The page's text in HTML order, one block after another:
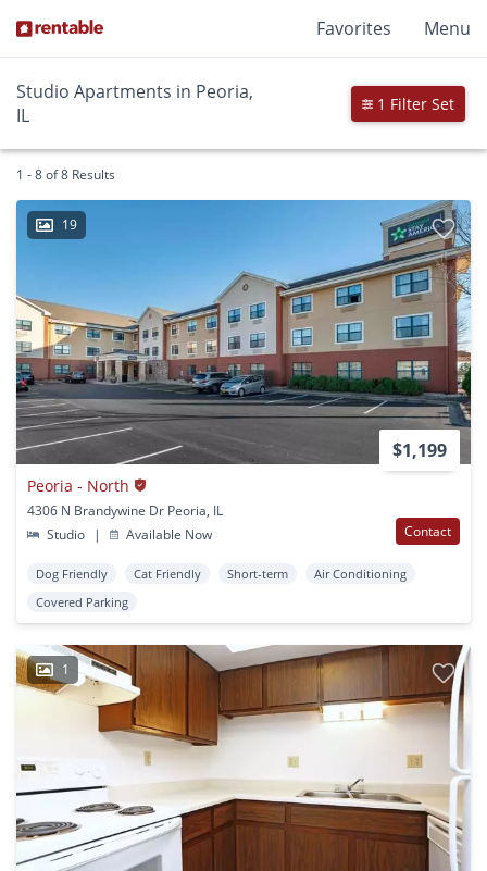
Favorites Menu
Studio Apartments in Peoria,
IL
1 Filter Set
1 - 8 of 8 Results
19
$1,199
Peoria - North
4306 N Brandywine Dr Peoria, IL
Studio
| Available Now Contact
Dog Friendly Cat Friendly Short-term
Air Conditioning
Covered Parking
1